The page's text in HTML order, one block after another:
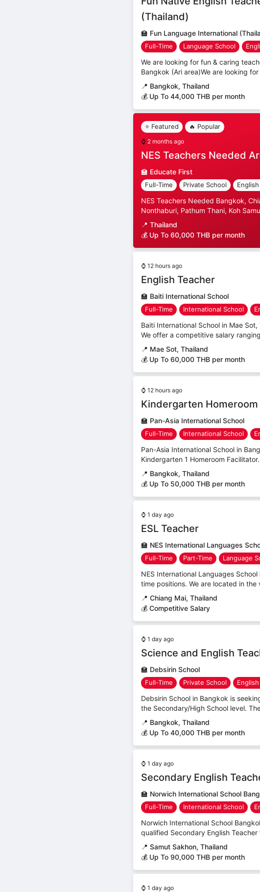
(Thailand)
🏫 Fun Language International
Full-Time Language School
We are looking for fun & caring
Bangkok (Ari area)We are looking
📍 Bangkok, Thailand
💰 Up To 44,000 THB per month
⭐ Featured 🔥 Popular
⌚ 2 months ago
NES Teachers Needed
🏫 Educate First
Full-Time Private School
NES Teachers Needed Bangkok,
Nonthaburi, Pathum Thani, Koh
📍 Thailand
💰 Up To 60,000 THB per month
⌚ 12 hours ago
English Teacher
🏫 Baiti International School
Full-Time International School
Baiti International School in Mae
We offer a competitive salary
📍 Mae Sot, Thailand
💰 Up To 60,000 THB per month
⌚ 12 hours ago
Kindergarten
🏫 Pan-Asia International School
Full-Time International School
Pan-Asia International School in
Kindergarten 1 Homeroom
📍 Bangkok, Thailand
💰 Up To 50,000 THB per month
⌚ 1 day ago
ESL Teacher
🏫 NES International Languages
Full-Time Part-Time Language
NES International Languages
time positions. We are located in
📍 Chiang Mai, Thailand
💰 Competitive Salary
⌚ 1 day ago
Science and English
🏫 Debsirin School
Full-Time Private School
Debsirin School in Bangkok is
the Secondary/High School level.
📍 Bangkok, Thailand
💰 Up To 40,000 THB per month
⌚ 1 day ago
Secondary English
🏫 Norwich International School
Full-Time International School
Norwich International School
qualified Secondary English
📍 Samut Sakhon, Thailand
💰 Up To 90,000 THB per month
⌚ 1 day ago